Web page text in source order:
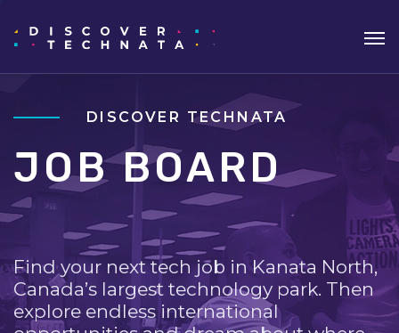
DISCOVER TECHNATA
JOB BOARD
Find your next tech job in Kanata North,
Canada’s largest technology park. Then
explore endless international